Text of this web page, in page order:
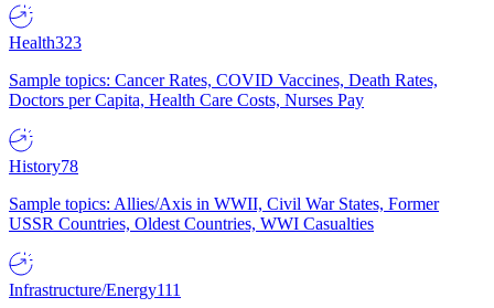
Health323
Sample topics: Cancer Rates, COVID Vaccines, Death Rates,
Doctors per Capita, Health Care Costs, Nurses Pay
History78
Sample topics: Allies/Axis in WWII, Civil War States, Former
USSR Countries, Oldest Countries, WWI Casualties
Infrastructure/Energy111